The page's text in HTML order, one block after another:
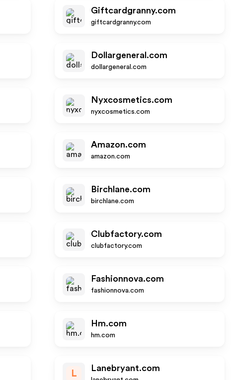
Giftcardgranny.com
giftcardgranny.com
Dollargeneral.com
dollargeneral.com
Nyxcosmetics.com
nyxcosmetics.com
Amazon.com
amazon.com
Birchlane.com
birchlane.com
Clubfactory.com
clubfactory.com
Fashionnova.com
fashionnova.com
Hm.com
hm.com
L
Lanebryant.com